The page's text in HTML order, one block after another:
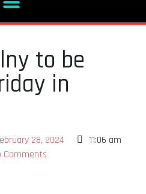
to be
in
28, 2024
11:06 am
Comments